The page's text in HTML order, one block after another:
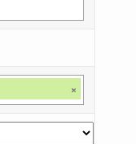
×